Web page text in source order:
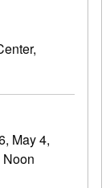
May 4,